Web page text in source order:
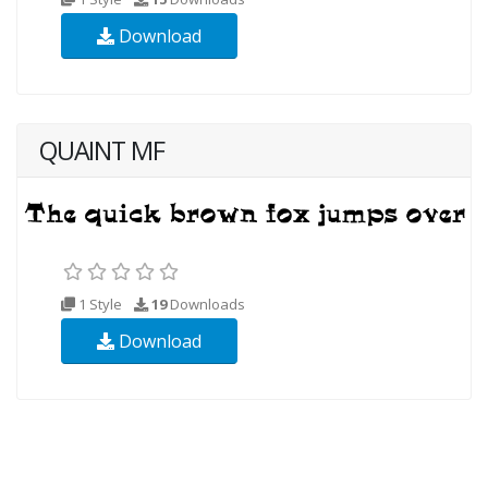
Download
QUAINT MF
1 Style 19Downloads
Download